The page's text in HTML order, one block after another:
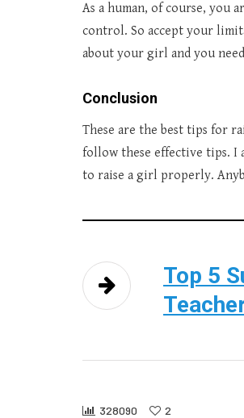
As a human, of course, you
control. So accept your
about your girl and you
Conclusion
These are the best tips for
follow these effective tips. I
to raise a girl properly.
Top 5
328090 2